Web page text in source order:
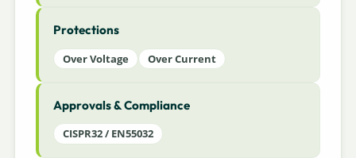
Protections
Over Voltage Over Current
Approvals & Compliance
CISPR32 / EN55032